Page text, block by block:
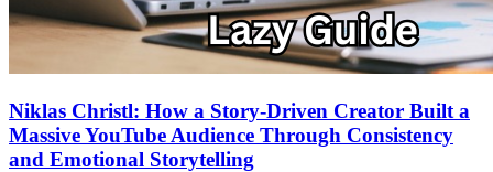
Niklas Christl: How a Story‑Driven Creator Built a
Massive YouTube Audience Through Consistency
and Emotional Storytelling